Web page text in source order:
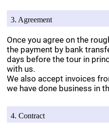
3. Agreement
Once you agree on the
the payment by bank
days before the tour in
with us.
We also accept invoices
we have done business in
4. Contract